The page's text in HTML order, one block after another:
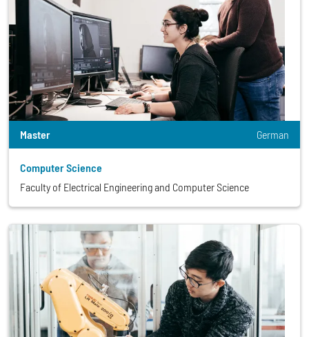
Master German
Computer Science
Faculty of Electrical Engineering and Computer Science